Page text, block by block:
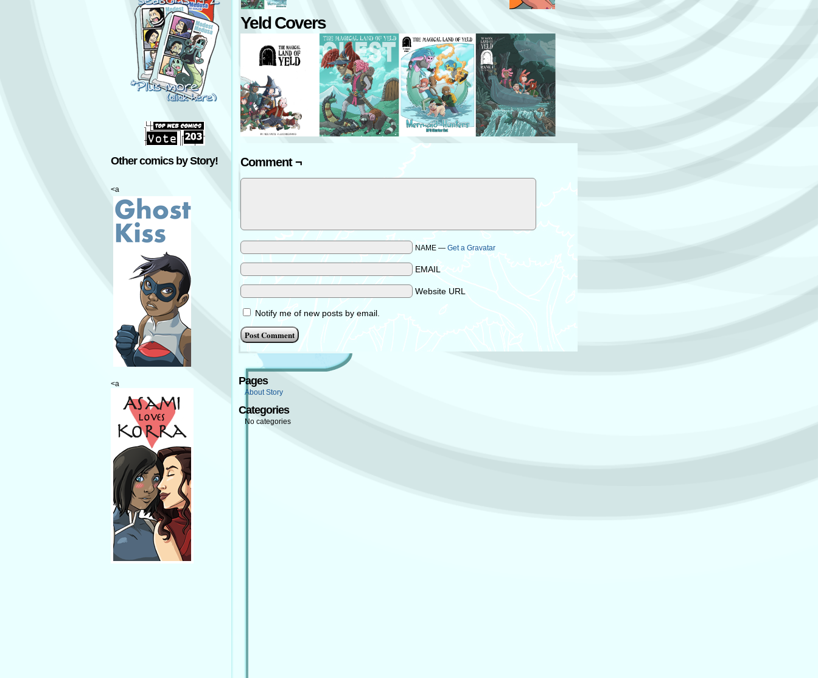
Other comics by Story!
<a
<a
Yeld Covers
Comment ¬
NAME — Get a Gravatar
EMAIL
Website URL
Notify me of new posts by email.
Pages
About Story
Categories
No categories